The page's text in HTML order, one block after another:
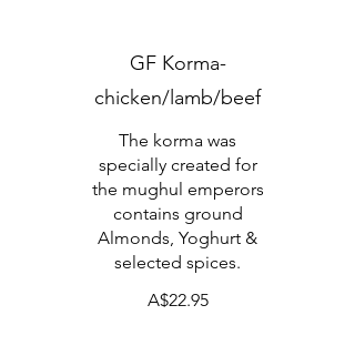
GF Korma-
chicken/lamb/beef
The korma was
specially created for
the mughul emperors
contains ground
Almonds, Yoghurt &
selected spices.
A$22.95